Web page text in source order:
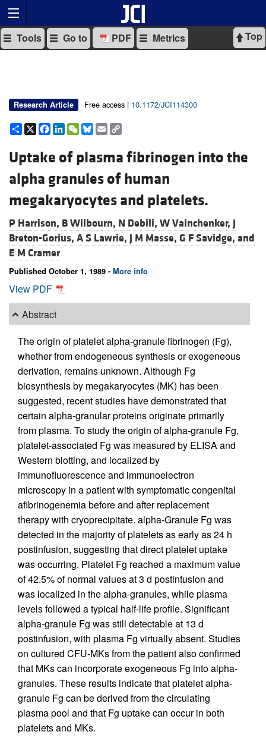
Top
Tools Go to PDF Metrics
Research Article Free access | 10.1172/JCI114300
Share
X Facebook
LinkedIn
WeChat
Bluesky
Email
Uptake of plasma fibrinogen into the
alpha granules of human
megakaryocytes and platelets.
P Harrison, B Wilbourn, N Debili, W Vainchenker, J
Breton-Gorius, A S Lawrie, J M Masse, G F Savidge, and
E M Cramer
Published October 1, 1989 - More info
View PDF
Abstract
The origin of platelet alpha-granule fibrinogen (Fg),
whether from endogeneous synthesis or exogeneous
derivation, remains unknown. Although Fg
biosynthesis by megakaryocytes (MK) has been
suggested, recent studies have demonstrated that
certain alpha-granular proteins originate primarily
from plasma. To study the origin of alpha-granule Fg,
platelet-associated Fg was measured by ELISA and
Western blotting, and localized by
immunofluorescence and immunoelectron
microscopy in a patient with symptomatic congenital
afibrinogenemia before and after replacement
therapy with cryoprecipitate. alpha-Granule Fg was
detected in the majority of platelets as early as 24 h
postinfusion, suggesting that direct platelet uptake
was occurring. Platelet Fg reached a maximum value
of 42.5% of normal values at 3 d postinfusion and
was localized in the alpha-granules, while plasma
levels followed a typical half-life profile. Significant
alpha-granule Fg was still detectable at 13 d
postinfusion, with plasma Fg virtually absent. Studies
on cultured CFU-MKs from the patient also confirmed
that MKs can incorporate exogeneous Fg into alpha-
granules. These results indicate that platelet alpha-
granule Fg can be derived from the circulating
plasma pool and that Fg uptake can occur in both
platelets and MKs.